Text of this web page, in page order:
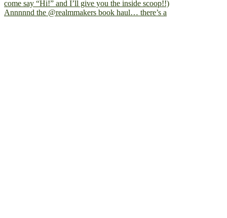
Annnnnd the @realmmakers book haul… there’s a